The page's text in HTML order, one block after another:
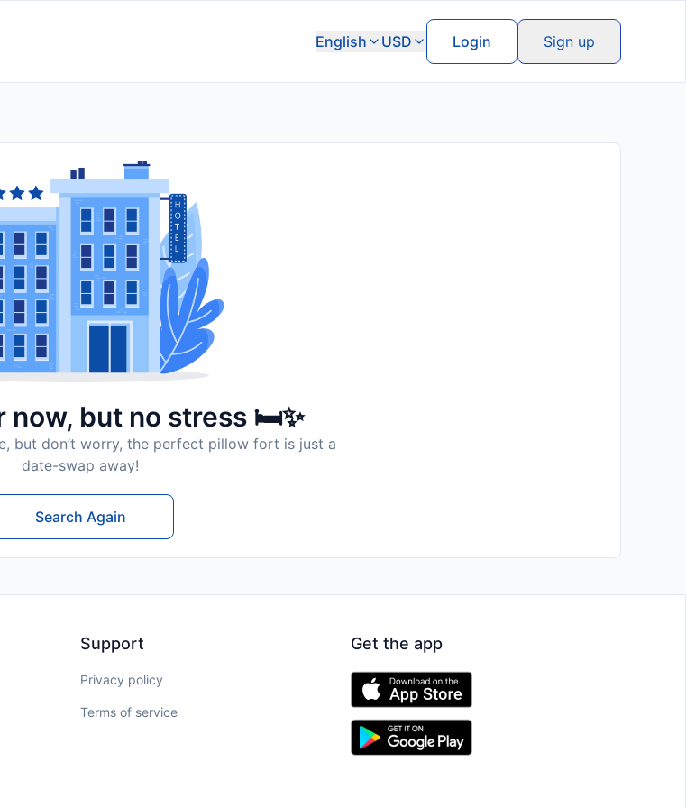
English USD Login Sign up
now, but no stress 🛏️✨
but don’t worry, the perfect pillow fort is just a
date-swap away!
Search Again
Support
Privacy policy
Terms of service
Get the app